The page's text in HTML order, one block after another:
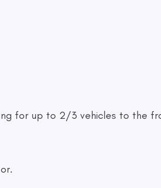
for up to 2/3 vehicles to the